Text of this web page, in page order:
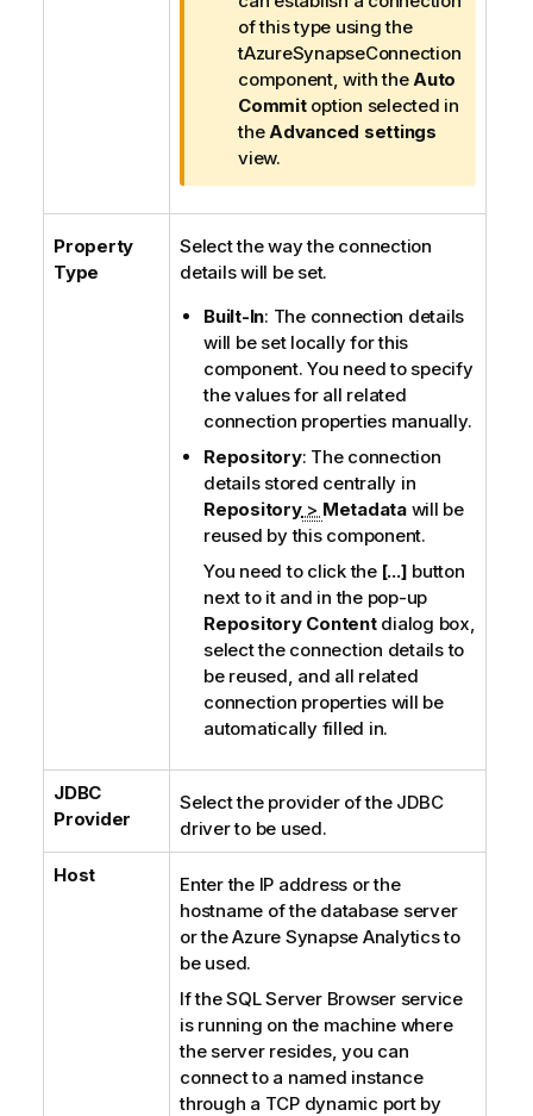
n
n
o
t
e
of this type using the
tAzureSynapseConnection
component, with theAuto
Commitoption selected in
theAdvanced settings
view.
Property
Type
Select the way the connection
details will be set.
Built-In: The connection details
will be set locally for this
component. You need to specify
the values for all related
connection properties manually.
Repository: The connection
details stored centrally in
Repository> Metadatawill be
reused by this component.
You need to click the [...] button
next to it and in the pop-up
Repository Contentdialog box,
select the connection details to
be reused, and all related
connection properties will be
automatically filled in.
JDBC
Provider
Select the provider of the JDBC
driver to be used.
Host
Enter the IP address or the
hostname of the database server
or theAzure Synapse Analyticsto
be used.
If theSQL Server Browserservice
is running on the machine where
the server resides, you can
connect to a named instance
through a TCP dynamic port by